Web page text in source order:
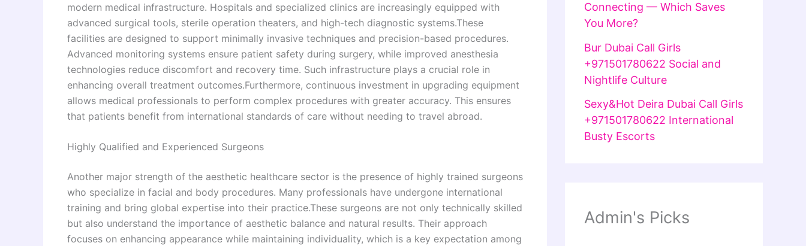
modern medical infrastructure. Hospitals and specialized clinics are increasingly equipped with
advanced surgical tools, sterile operation theaters, and high-tech diagnostic systems.These
facilities are designed to support minimally invasive techniques and precision-based procedures.
Advanced monitoring systems ensure patient safety during surgery, while improved anesthesia
technologies reduce discomfort and recovery time. Such infrastructure plays a crucial role in
enhancing overall treatment outcomes.Furthermore, continuous investment in upgrading equipment
allows medical professionals to perform complex procedures with greater accuracy. This ensures
that patients benefit from international standards of care without needing to travel abroad.
Highly Qualified and Experienced Surgeons
Another major strength of the aesthetic healthcare sector is the presence of highly trained surgeons
who specialize in facial and body procedures. Many professionals have undergone international
training and bring global expertise into their practice.These surgeons are not only technically skilled
but also understand the importance of aesthetic balance and natural results. Their approach
focuses on enhancing appearance while maintaining individuality, which is a key expectation among
Connecting — Which Saves
You More?
Bur Dubai Call Girls
+971501780622 Social and
Nightlife Culture
Sexy&Hot Deira Dubai Call Girls
+971501780622 International
Busty Escorts
Admin's Picks